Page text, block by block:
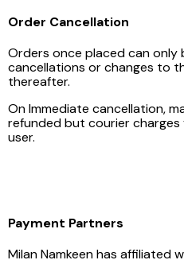
Order Cancellation
Orders once placed can only
cancellations or changes to
thereafter.
On Immediate cancellation,
refunded but courier
user.
Payment Partners
Milan Namkeen has affiliated